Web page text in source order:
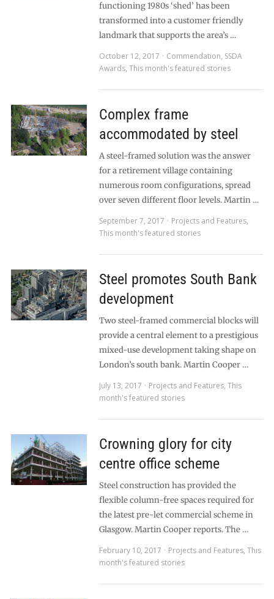
functioning 1980s ‘shed’ has been
transformed into a customer friendly
landmark that supports the area’s …
October 12, 2017
Commendation, SSDA
Awards, This month's featured stories
Complex frame
accommodated by steel
A steel-framed solution was the answer
for a retirement village containing
numerous room configurations, spread
over seven different floor levels. Martin …
September 7, 2017
Projects and Features,
This month's featured stories
Steel promotes South Bank
development
Two steel-framed commercial blocks will
provide a central element to a prestigious
mixed-use development taking shape on
London’s south bank. Martin Cooper …
July 13, 2017
Projects and Features, This
month's featured stories
Crowning glory for city
centre office scheme
Steel construction has provided the
flexible column-free spaces required for
the latest pre-let commercial scheme in
Glasgow. Martin Cooper reports. The …
February 10, 2017
Projects and Features, This
month's featured stories